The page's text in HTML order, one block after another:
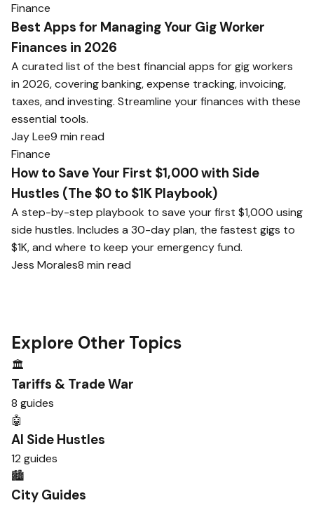
Finance
Best Apps for Managing Your Gig Worker
Finances in 2026
A curated list of the best financial apps for gig workers
in 2026, covering banking, expense tracking, invoicing,
taxes, and investing. Streamline your finances with these
essential tools.
Jay Lee9 min read
Finance
How to Save Your First $1,000 with Side
Hustles (The $0 to $1K Playbook)
A step-by-step playbook to save your first $1,000 using
side hustles. Includes a 30-day plan, the fastest gigs to
$1K, and where to keep your emergency fund.
Jess Morales8 min read
Explore Other Topics
🏛️
Tariffs & Trade War
8 guides
🤖
AI Side Hustles
12 guides
🏙️
City Guides